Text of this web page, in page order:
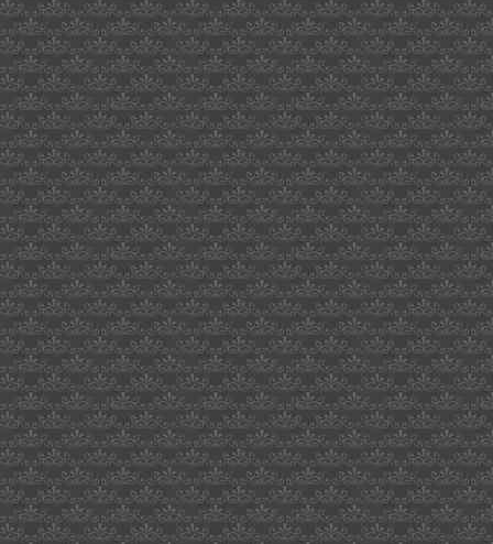
voice
activated
light
switch
farewell
card
office
50cent
quran
bryon
bigbrother
uk
who
serves
veggie
burgers
milton
hewitt
1969